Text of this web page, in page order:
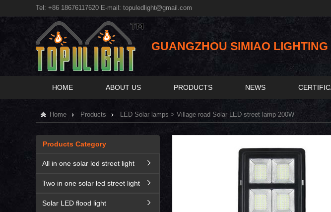
Tel: +86 18676117620 E-mail: topuledlight@gmail.com
GUANGZHOU SIMIAO LIGHTING
HOME ABOUT US PRODUCTS NEWS
Home Products LED Solar lamps > Village road Solar LED street lamp 200W
Products Category
All in one solar led street light
Two in one solar led street light
Solar LED flood light